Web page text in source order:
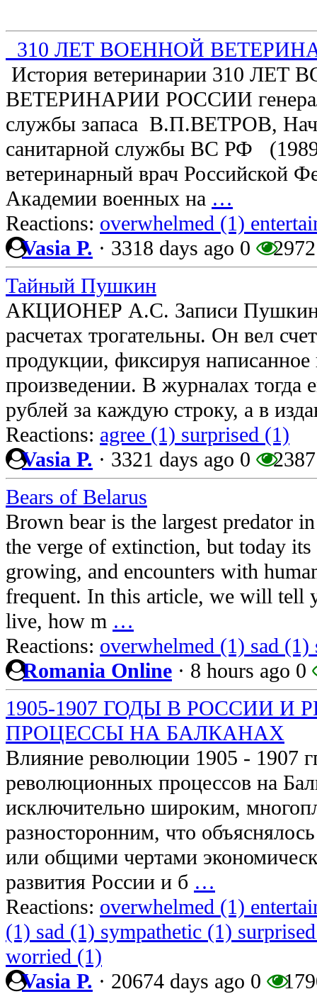
310 ЛЕТ ВОЕННОЙ
История ветеринарии 310
ВЕТЕРИНАРИИ РОССИИ
службы запаса В.П.ВЕТРОВ,
санитарной службы ВС РФ
ветеринарный врач Российской
Академии военных на …
Reactions: overwhelmed (1)
Vasia P. · 3318 days ago 0
2972
Тайный Пушкин
АКЦИОНЕР А.С. Записи
расчетах трогательны. Он вел
продукции, фиксируя написанное
произведении. В журналах тогда
рублей за каждую строку, а в
Reactions: agree (1) surprised (1)
Vasia P. · 3321 days ago 0
2387
Bears of Belarus
Brown bear is the largest predator
the verge of extinction, but today
growing, and encounters with
frequent. In this article, we will tell
live, how m …
Reactions: overwhelmed (1) sad (1)
Romania Online · 8 hours ago 0
1905-1907 ГОДЫ В РОССИИ
ПРОЦЕССЫ НА БАЛКАНАХ
Влияние революции 1905 - 1907
революционных процессов на
исключительно широким,
разносторонним, что
или общими чертами
развития России и б …
Reactions: overwhelmed (1)
(1) sad (1) sympathetic (1)
worried (1)
Vasia P. · 20674 days ago 0